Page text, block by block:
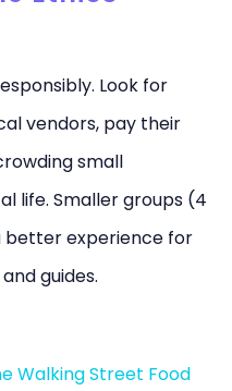
Look for
vendors, pay their
small
life. Smaller groups (4
better experience for
guides.
Walking Street Food